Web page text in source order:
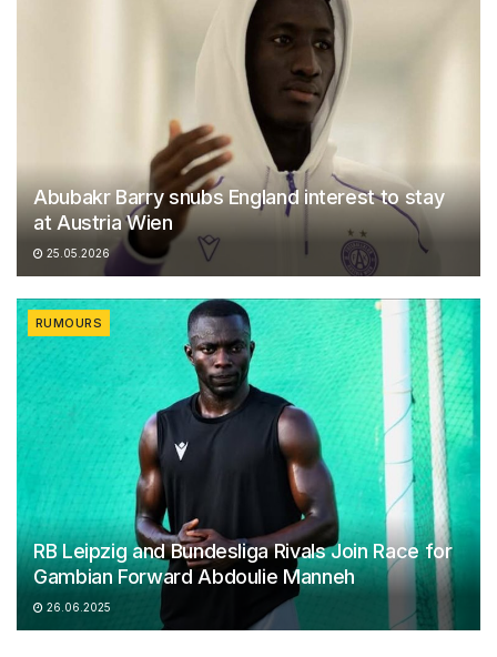
Abubakr Barry snubs England interest to stay
at Austria Wien
25.05.2026
RUMOURS
RB Leipzig and Bundesliga Rivals Join Race for
Gambian Forward Abdoulie Manneh
26.06.2025